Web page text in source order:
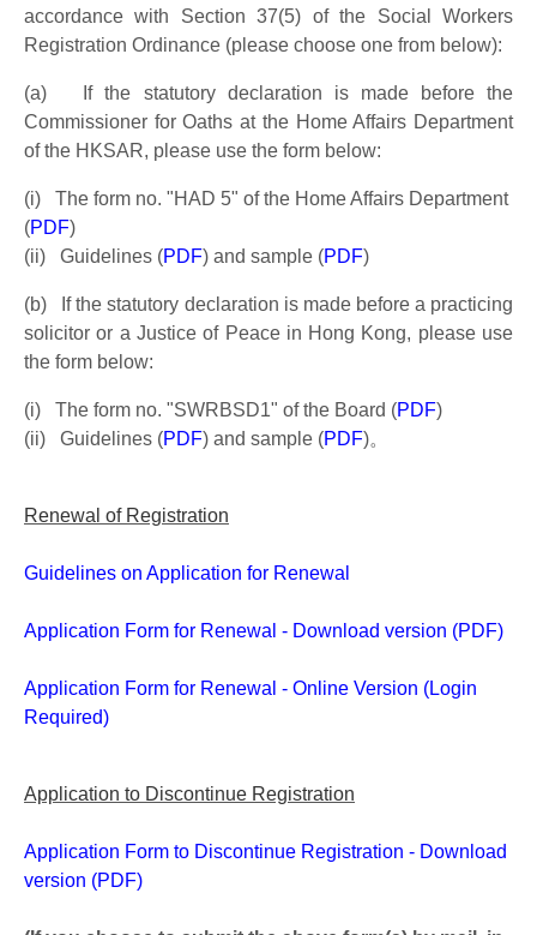
accordance with Section 37(5) of the Social Workers
Registration Ordinance (please choose one from below):
(a) If the statutory declaration is made before the
Commissioner for Oaths at the Home Affairs Department
of the HKSAR, please use the form below:
(i) The form no. "HAD 5" of the Home Affairs Department
(PDF)
(ii) Guidelines (PDF) and sample (PDF)
(b) If the statutory declaration is made before a practicing
solicitor or a Justice of Peace in Hong Kong, please use
the form below:
(i) The form no. "SWRBSD1" of the Board (PDF)
(ii) Guidelines (PDF) and sample (PDF)。
Renewal of Registration
Guidelines on Application for Renewal
Application Form for Renewal - Download version (PDF)
Application Form for Renewal - Online Version (Login
Required)
Application to Discontinue Registration
Application Form to Discontinue Registration - Download
version (PDF)